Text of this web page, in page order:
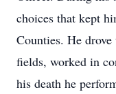
choices that kept
Counties. He
fields, worked in
his death he